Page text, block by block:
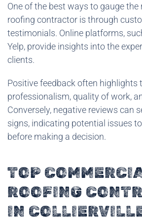
One of the best ways to gauge the
roofing contractor is through
testimonials. Online platforms,
Yelp, provide insights into the
clients.
Positive feedback often highlights
professionalism, quality of work,
Conversely, negative reviews can
signs, indicating potential issues
before making a decision.
TOP
ROOFING
IN